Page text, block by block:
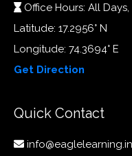
Office Hours: All Days,
Latitude: 17.2956° N
Longitude: 74.3694° E
Get Direction
Quick Contact
info@eaglelearning.in